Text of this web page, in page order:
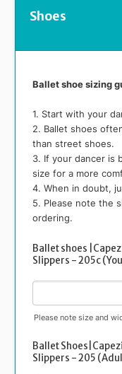
Shoes
Ballet shoe sizing
1. Start with your
2. Ballet shoes
than street shoes.
3. If your dancer is
size for a more
4. When in doubt,
5. Please note the
ordering.
Ballet shoes
Slippers - 205c
Please note size and
Ballet
Slippers - 205